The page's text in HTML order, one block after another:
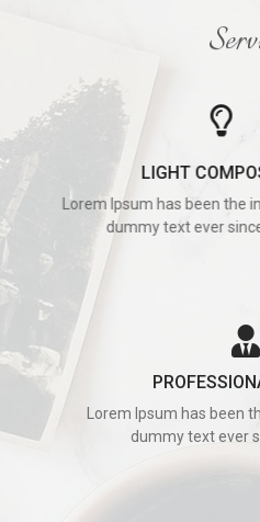
LIGHT
Lorem Ipsum has been
dummy text ever
Lorem Ipsum has been
dummy text ever